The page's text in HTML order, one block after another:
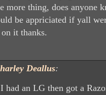
more thing, does anyone
be appriciated if yall
it thanks.
Deallus:
had an LG then got a